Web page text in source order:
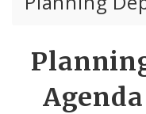
Proposed Data